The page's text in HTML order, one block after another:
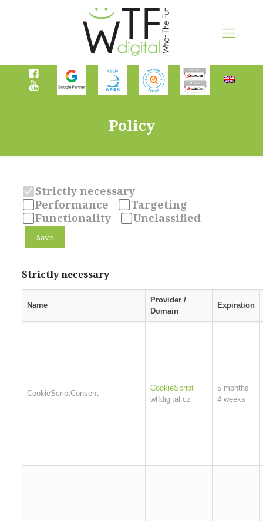
Policy
Strictly necessary
Performance
Targeting
Functionality
Unclassified
Save
Strictly necessary
Name
Provider /
Domain
Expiration
CookieScriptConsent
CookieScript
wtfdigital.cz
5 months
4 weeks